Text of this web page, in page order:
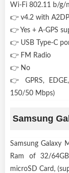
Wi-Fi 802.11 b/g/
👉 v4.2 with
👉 Yes + A-GPS
👉 USB Type-C
👉 FM Radio
👉 No
👉 GPRS,
150/50 Mbps)
Samsung
Samsung Galaxy
Ram of 32/
microSD Card,